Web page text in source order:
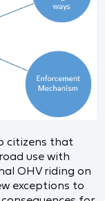
citizens that
use with
OHV riding on
exceptions to